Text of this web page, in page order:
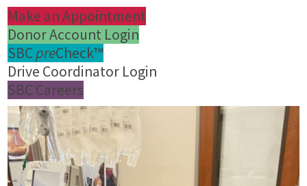
Make an Appointment
Donor Account Login
SBC preCheck™
Drive Coordinator Login
SBC Careers